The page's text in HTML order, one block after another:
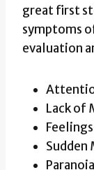
great first
symptoms
evaluation
Lack of
Sudden
Paranoia